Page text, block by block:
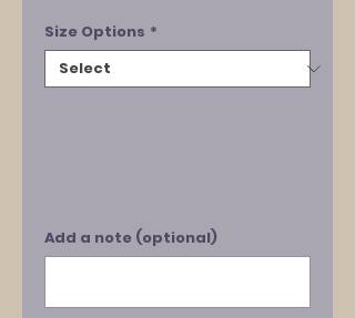
Size Options *
Add a note (optional)